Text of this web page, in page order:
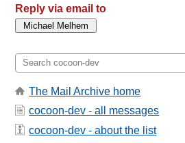
Reply via email to
The Mail Archive home
cocoon-dev - all messages
cocoon-dev - about the list